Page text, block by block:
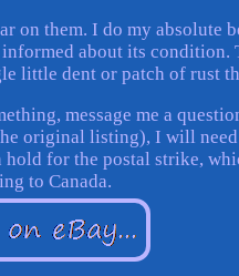
on them. I do my absolute
about its
little dent or patch of rust
message me a
original listing), I will
hold for the postal strike,
to Canada.